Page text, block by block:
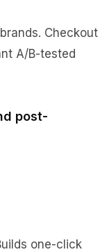
Checkout
A/B-tested
post-
one-click